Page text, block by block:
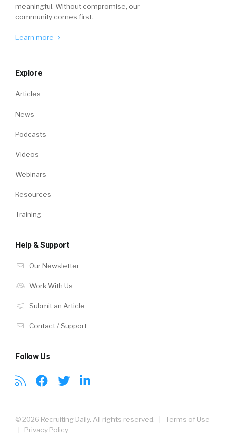
meaningful. Without compromise, our
community comes first.
Learn more
Explore
Articles
News
Podcasts
Videos
Webinars
Resources
Training
Help & Support
Our Newsletter
Work With Us
Submit an Article
Contact / Support
Follow Us
© 2026 Recruiting Daily. All rights reserved. | Terms of Use
Privacy Policy